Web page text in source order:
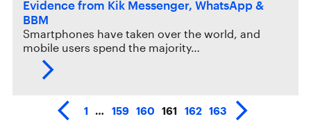
Evidence from Kik Messenger, WhatsApp &
BBM
Smartphones have taken over the world, and
mobile users spend the majority…
1 … 159 160 161 162 163